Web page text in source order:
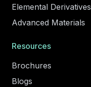
Elemental Derivatives
Advanced Materials
Resources
Brochures
Blogs